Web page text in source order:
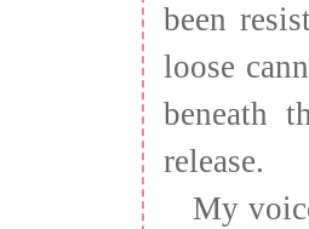
been
loose
beneath
release.
My